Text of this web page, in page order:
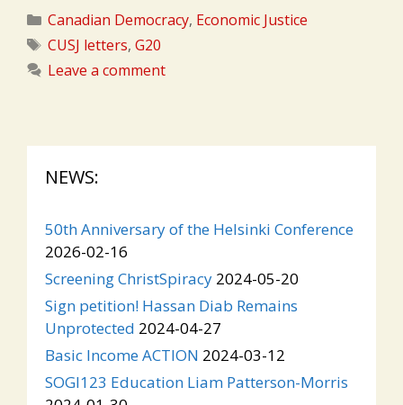
Categories
Canadian Democracy, Economic Justice
Tags
CUSJ letters, G20
Leave a comment
NEWS:
50th Anniversary of the Helsinki Conference
2026-02-16
Screening ChristSpiracy 2024-05-20
Sign petition! Hassan Diab Remains
Unprotected 2024-04-27
Basic Income ACTION 2024-03-12
SOGI123 Education Liam Patterson-Morris